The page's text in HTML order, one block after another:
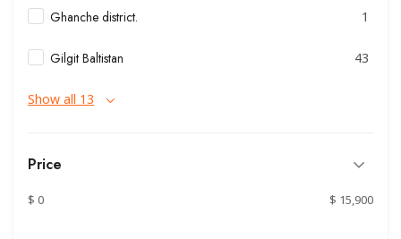
Ghanche district. 1
Gilgit Baltistan 43
Show all 13
Price
$ 0 $ 15,900